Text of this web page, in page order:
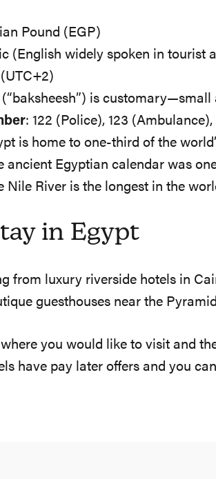
Pound (EGP)
(English widely spoken in tourist
is
: 122 (Police), 123 (Ambulance),
is home to one-third of the
ancient Egyptian calendar was
Nile River is the longest in the
in Egypt
from luxury riverside hotels in
guesthouses near the
you would like to visit and
have pay later offers and you